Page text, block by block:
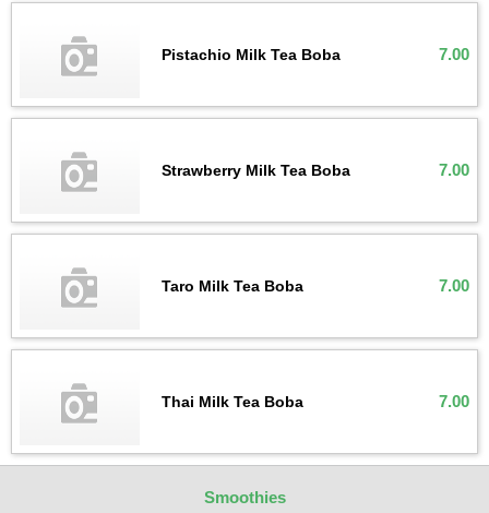
Pistachio Milk Tea Boba 7.00
Strawberry Milk Tea Boba 7.00
Taro Milk Tea Boba 7.00
Thai Milk Tea Boba 7.00
Smoothies